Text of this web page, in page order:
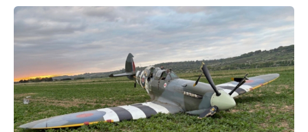
AAIB report: Ageing fuel switch gasket blamed for crash